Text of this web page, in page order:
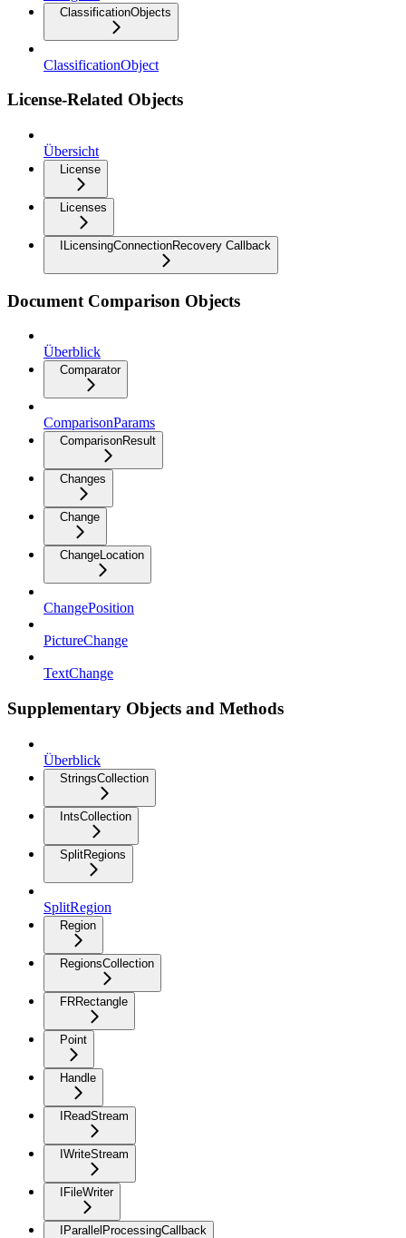
ClassificationObjects
ClassificationObject
License-Related Objects
Übersicht
License
Licenses
ILicensingConnectionRecovery Callback
Document Comparison Objects
Überblick
Comparator
ComparisonParams
ComparisonResult
Changes
Change
ChangeLocation
ChangePosition
PictureChange
TextChange
Supplementary Objects and Methods
Überblick
StringsCollection
IntsCollection
SplitRegions
SplitRegion
Region
RegionsCollection
FRRectangle
Point
Handle
IReadStream
IWriteStream
IFileWriter
IParallelProcessingCallback